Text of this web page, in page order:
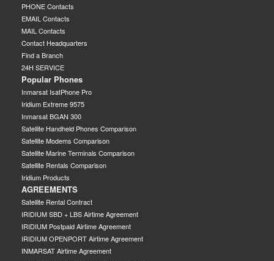
PHONE Contacts
EMAIL Contacts
MAIL Contacts
Contact Headquarters
Find a Branch
24H SERVICE
Popular Phones
Inmarsat IsatPhone Pro
Iridium Extreme 9575
Inmarsat BGAN 300
Satellite Handheld Phones Comparison
Satellite Modems Comparison
Satellite Marine Terminals Comparison
Satellite Rentals Comparison
Iridium Products
AGREEMENTS
Satellite Rental Contract
IRIDIUM SBD + LBS Airtime Agreement
IRIDIUM Postpaid Airtime Agreement
IRIDIUM OPENPORT Airtime Agreement
INMARSAT Airtime Agreement